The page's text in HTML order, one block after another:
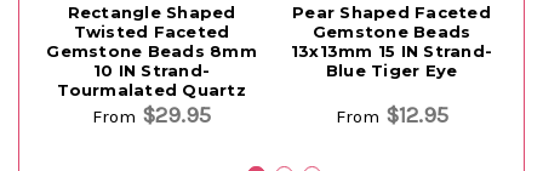
Rectangle Shaped
Twisted Faceted
Gemstone Beads 8mm
10 IN Strand-
Tourmalated Quartz
From $29.95
Pear Shaped Faceted
Gemstone Beads
13x13mm 15 IN Strand-
Blue Tiger Eye
From $12.95